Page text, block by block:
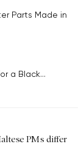
Parts Made in
a Black...
PMs differ